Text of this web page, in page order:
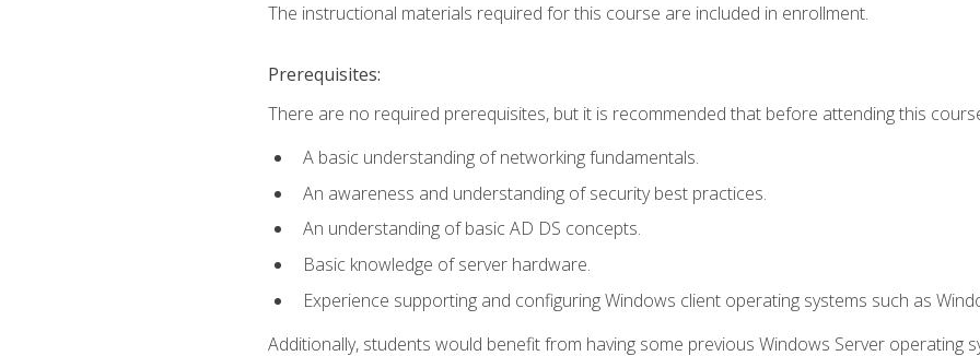
The instructional materials required for this course are included in enrollment.
Prerequisites:
There are no required prerequisites, but it is recommended that before attending this
A basic understanding of networking fundamentals.
An awareness and understanding of security best practices.
An understanding of basic AD DS concepts.
Basic knowledge of server hardware.
Experience supporting and configuring Windows client operating systems such as
Additionally, students would benefit from having some previous Windows Server operating